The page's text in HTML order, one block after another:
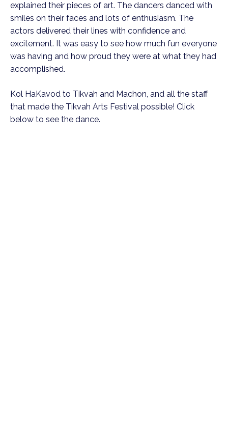
explained their pieces of art. The dancers danced with
smiles on their faces and lots of enthusiasm. The
actors delivered their lines with confidence and
excitement. It was easy to see how much fun everyone
was having and how proud they were at what they had
accomplished.
Kol HaKavod to Tikvah and Machon, and all the staff
that made the Tikvah Arts Festival possible! Click
below to see the dance.